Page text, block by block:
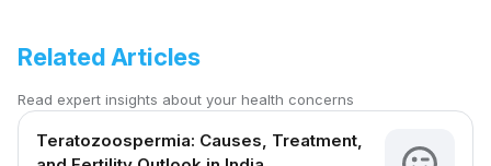
Related Articles
Read expert insights about your health concerns
Teratozoospermia: Causes, Treatment,